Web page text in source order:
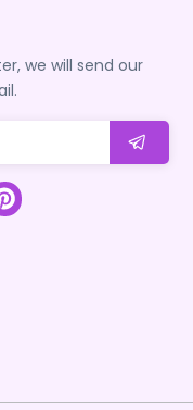
we will send our